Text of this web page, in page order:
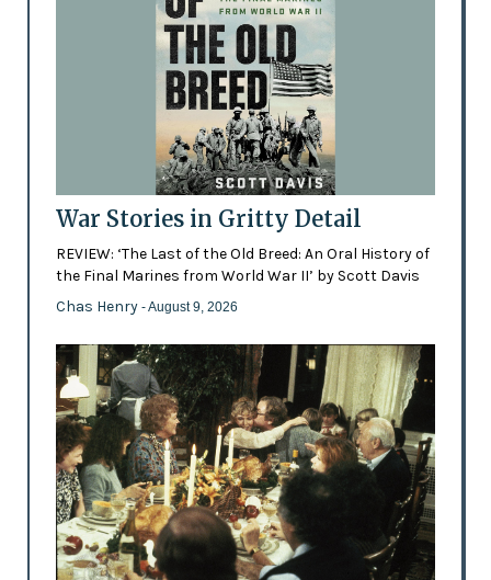
War Stories in Gritty Detail
REVIEW: ‘The Last of the Old Breed: An Oral History of
the Final Marines from World War II’ by Scott Davis
Chas Henry - August 9, 2026